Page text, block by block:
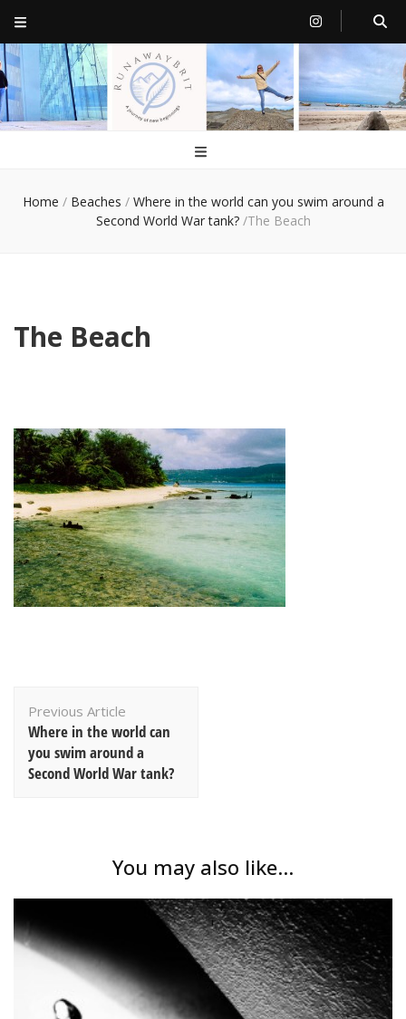
RunawayBrit
a journey of new beginnings
Home / Beaches / Where in the world can you swim around a
Second World War tank? /The Beach
The Beach
Navigation
Previous Article
Where in the world can
you swim around a
Second World War tank?
You may also like...